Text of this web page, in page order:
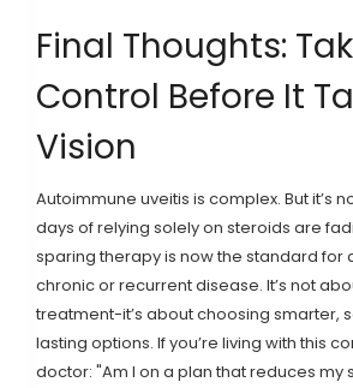
Final Thoughts:
Control Before It
Vision
Autoimmune uveitis is complex. But it’s
days of relying solely on steroids are
sparing therapy is now the standard for
chronic or recurrent disease. It’s not
treatment-it’s about choosing smarter,
lasting options. If you’re living with this
doctor: "Am I on a plan that reduces my